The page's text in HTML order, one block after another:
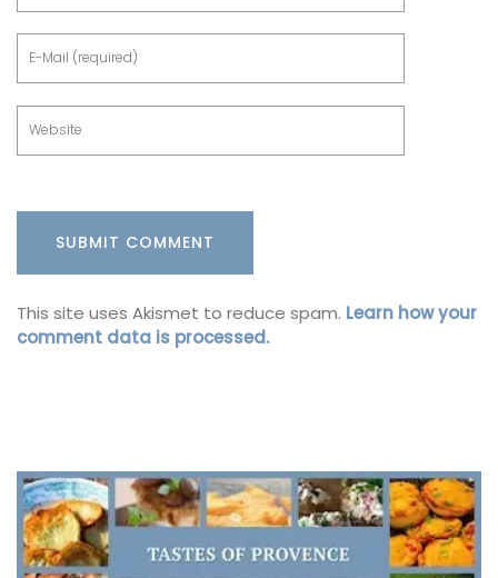
This site uses Akismet to reduce spam. Learn how your
comment data is processed.